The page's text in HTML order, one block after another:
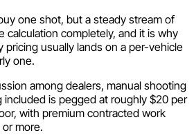
one shot, but a steady stream of
calculation completely, and it is why
pricing usually lands on a per-vehicle
one.
among dealers, manual shooting
included is pegged at roughly $20 per
with premium contracted work
more.